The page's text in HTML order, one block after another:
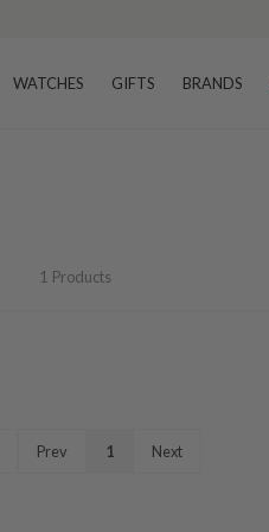
WATCHES GIFTS BRANDS
1 Products
Prev 1 Next